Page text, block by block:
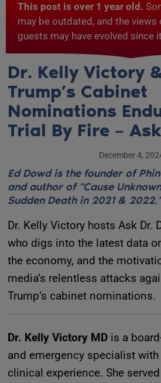
This post is over 1 year old.
may be outdated, and the
guests may have evolved since
Dr. Kelly Victory
Trump’s Cabinet
Nominations
Trial By Fire –
December 4,
Ed Dowd is the founder of
and author of "Cause
Sudden Death in 2021 & 2022."
Dr. Kelly Victory hosts Ask Dr.
who digs into the latest data
the economy, and the
media’s relentless attacks
Trump’s cabinet nominations.
Dr. Kelly Victory MD is a
and emergency specialist
clinical experience. She